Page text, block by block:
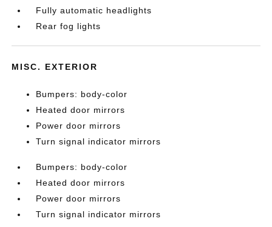
Fully automatic headlights
Rear fog lights
MISC. EXTERIOR
Bumpers: body-color
Heated door mirrors
Power door mirrors
Turn signal indicator mirrors
Bumpers: body-color
Heated door mirrors
Power door mirrors
Turn signal indicator mirrors